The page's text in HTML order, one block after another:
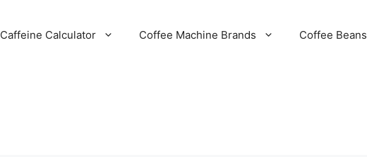
Caffeine Calculator Coffee Machine Brands Coffee Beans